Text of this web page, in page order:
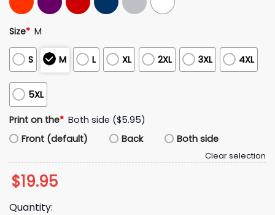
Size* M
S M L XL 2XL 3XL 4XL
5XL
Print on the* Both side ($5.95)
Front (default)
Back Both side
Clear selection
$19.95
Quantity: